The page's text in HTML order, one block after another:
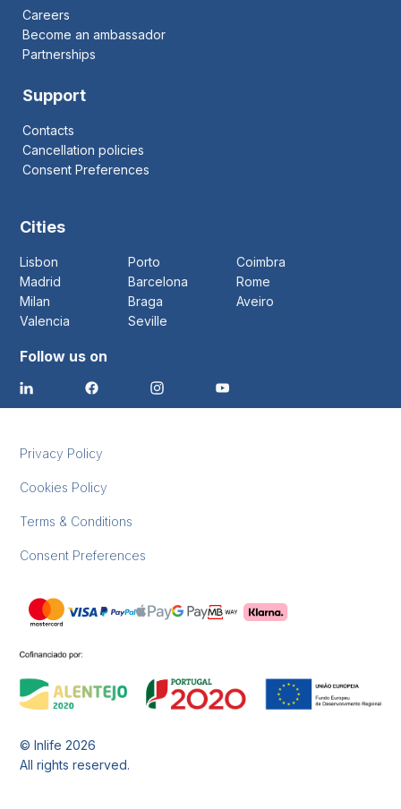
Careers
Become an ambassador
Partnerships
Support
Contacts
Cancellation policies
Consent Preferences
Cities
Lisbon Porto
Coimbra
Madrid
Barcelona
Rome
Milan
Braga
Aveiro
Valencia
Seville
Follow us on
Privacy Policy
Cookies Policy
Terms & Conditions
Consent Preferences
© Inlife2026
All rights reserved.